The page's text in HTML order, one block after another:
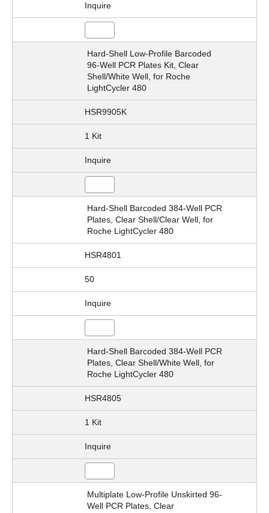
Inquire
Hard-Shell Low-Profile Barcoded
96-Well PCR Plates Kit, Clear
Shell/White Well, for Roche
LightCycler 480
HSR9905K
1 Kit
Inquire
Hard-Shell Barcoded 384-Well PCR
Plates, Clear Shell/Clear Well, for
Roche LightCycler 480
HSR4801
50
Inquire
Hard-Shell Barcoded 384-Well PCR
Plates, Clear Shell/White Well, for
Roche LightCycler 480
HSR4805
1 Kit
Inquire
Multiplate Low-Profile Unskirted 96-
Well PCR Plates, Clear